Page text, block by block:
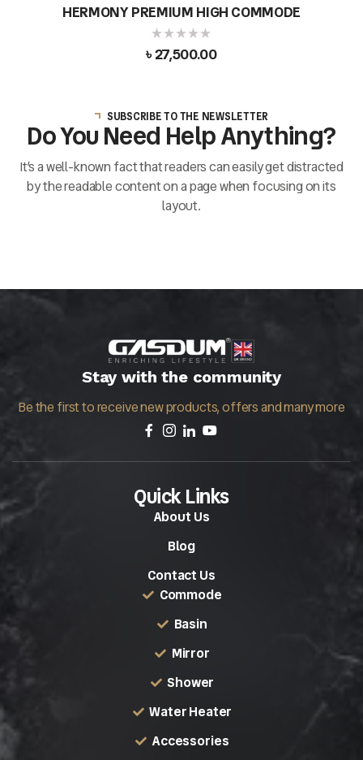
HERMONY PREMIUM HIGH COMMODE
৳27,500.00
SUBSCRIBE TO THE NEWSLETTER
Do You Need Help Anything?
It’s a well-known fact that readers can easily get distracted
by the readable content on a page when focusing on its
layout.
Stay with the community
Be the first to receive new products, offers and many more
Quick Links
About Us
Blog
Contact Us
Commode
Basin
Mirror
Shower
Water Heater
Accessories